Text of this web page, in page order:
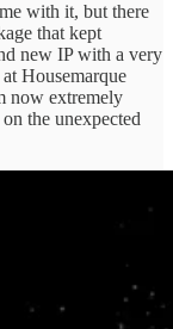
with it, but there
that kept
new IP with a very
Housemarque
now extremely
the unexpected